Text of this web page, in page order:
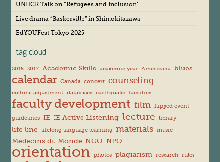
UNHCR Talk on “Refugees and Inclusion”
Live drama “Baskerville” in Shimokitazawa
EdYOUFest Tokyo 2025
tag cloud
2015 2017 Academic Skills academic year Americana blues
calendar Canada concert counseling
cultural adjustment databases earthquake facilities
faculty development film
flipped event
guidelines IE IE Active Listening lecture library
life line lifelong language learning materials music
Médecins du Monde NGO NPO
orientation photos plagiarism research rules